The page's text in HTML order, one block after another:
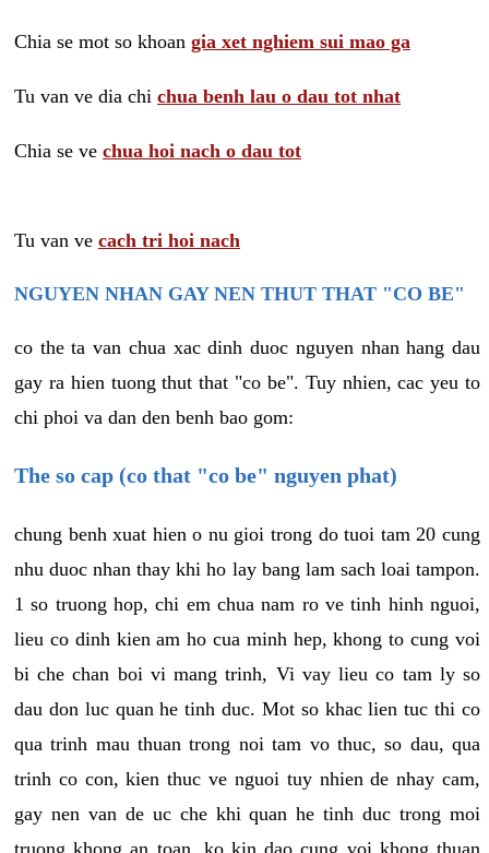
Chia se mot so khoan gia xet nghiem sui mao ga
Tu van ve dia chi chua benh lau o dau tot nhat
Chia se ve chua hoi nach o dau tot
Tu van ve cach tri hoi nach
NGUYEN NHAN GAY NEN THUT THAT "CO BE"
co the ta van chua xac dinh duoc nguyen nhan hang dau
gay ra hien tuong thut that "co be". Tuy nhien, cac yeu to
chi phoi va dan den benh bao gom:
The so cap (co that "co be" nguyen phat)
chung benh xuat hien o nu gioi trong do tuoi tam 20 cung
nhu duoc nhan thay khi ho lay bang lam sach loai tampon.
1 so truong hop, chi em chua nam ro ve tinh hinh nguoi,
lieu co dinh kien am ho cua minh hep, khong to cung voi
bi che chan boi vi mang trinh, Vi vay lieu co tam ly so
dau don luc quan he tinh duc. Mot so khac lien tuc thi co
qua trinh mau thuan trong noi tam vo thuc, so dau, qua
trinh co con, kien thuc ve nguoi tuy nhien de nhay cam,
gay nen van de uc che khi quan he tinh duc trong moi